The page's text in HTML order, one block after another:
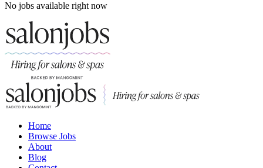
No jobs available right now
Home
Browse Jobs
About
Blog